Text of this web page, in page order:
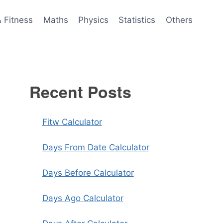
Fitness Maths Physics Statistics Others
Recent Posts
Fitw Calculator
Days From Date Calculator
Days Before Calculator
Days Ago Calculator